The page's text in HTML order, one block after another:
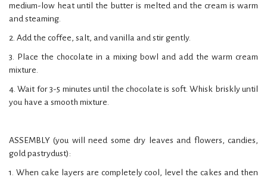
medium-low heat until the butter is melted and the cream is warm
and steaming.
2. Add the coffee, salt, and vanilla and stir gently.
3. Place the chocolate in a mixing bowl and add the warm cream
mixture.
4. Wait for 3-5 minutes until the chocolate is soft. Whisk briskly until
you have a smooth mixture.
ASSEMBLY (you will need some dry leaves and flowers, candies,
gold pastrydust):
1. When cake layers are completely cool, level the cakes and then